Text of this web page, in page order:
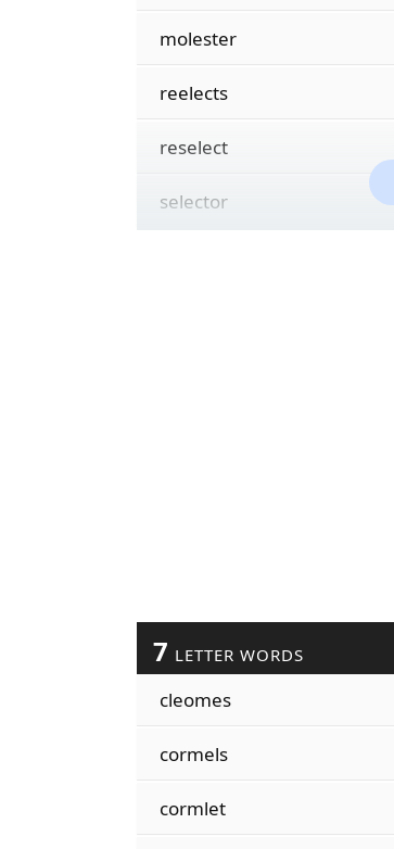
molester
reelects
reselect
selector
7 LETTER WORDS
cleomes
cormels
cormlet